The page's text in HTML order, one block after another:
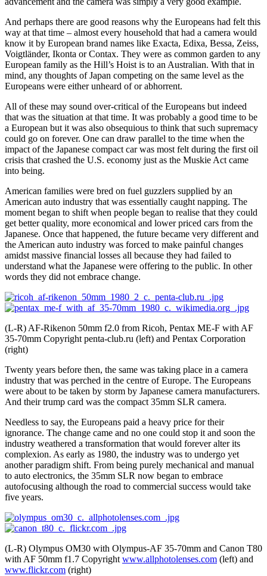
And perhaps there are good reasons why the Europeans had felt this
way at that time – almost every household that had a camera would
know it by European brand names like Exacta, Edixa, Bessa, Zeiss,
Voigtländer, Ikonta or Contax. They were as common garden to any
European family as the Hill’s Hoist is to an Australian. With that in
mind, any thoughts of Japan competing on the same level as the
Europeans were either unheard of or abhorrent.
All of these may sound over-critical of the Europeans but indeed
that was the situation at that time. It was probably a good time to be
a European but it was also obsequious to think that such supremacy
could go on forever. One can draw parallel to the time when the
impact of the Japanese compact car was most felt during the first oil
crisis that crashed the U.S. economy just as the Muskie Act came
into being.
American families were bred on fuel guzzlers supplied by an
American auto industry that was essentially caught napping. The
moment began to shift when people began to realise that they could
get better quality, more economical and lower priced cars from the
Japanese. Once that happened, the future became very different and
the American auto industry was forced to make painful changes
amidst massive financial losses all because they had failed to
understand what the Japanese were offering to the public. In other
words they did not embrace change.
(L-R) AF-Rikenon 50mm f2.0 from Ricoh, Pentax ME-F with AF
35-70mm Copyright penta-club.ru (left) and Pentax Corporation
(right)
Twenty years before then, the same was taking place in a camera
industry that was perched in the centre of Europe. The Europeans
were about to be taken by storm by Japanese camera manufacturers.
And their trump card was the compact 35mm SLR camera.
Needless to say, the Europeans paid a heavy price for their
ignorance. The change came and no one could stop it and soon the
industry weathered a transformation that would forever alter its
complexion. As early as 1980, the industry was to undergo yet
another paradigm shift. From being purely mechanical and manual
to auto electronics, the 35mm SLR now began to embrace
autofocusing although the road to commercial success would take
five years.
(L-R) Olympus OM30 with Olympus-AF 35-70mm and Canon T80
with AF 50mm f1.7 Copyright www.allphotolenses.com (left) and
www.flickr.com (right)